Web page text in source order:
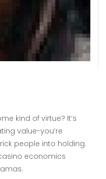
kind of virtue? It’s
value-you’re
people into holding.
economics